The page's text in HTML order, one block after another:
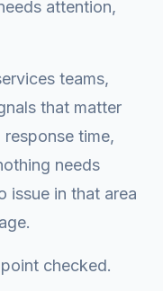
attention,
teams,
that matter
time,
needs
issue in that area
checked.